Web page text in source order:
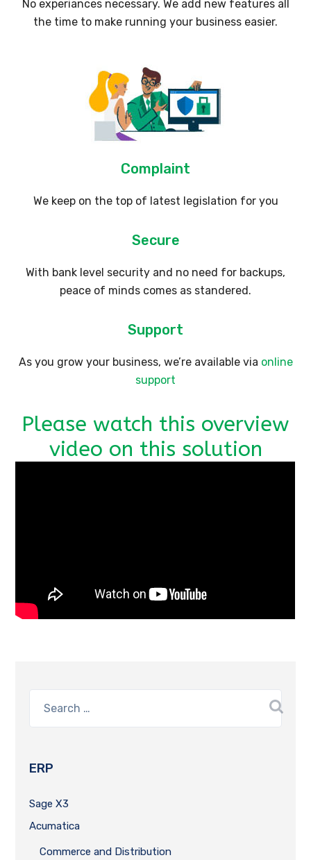
No experiances necessary. We add new features all
the time to make running your business easier.
Complaint
We keep on the top of latest legislation for you
Secure
With bank level security and no need for backups,
peace of minds comes as standered.
Support
As you grow your business, we’re available via online
support
Please watch this overview
video on this solution
ERP
Sage X3
Acumatica
Commerce and Distribution